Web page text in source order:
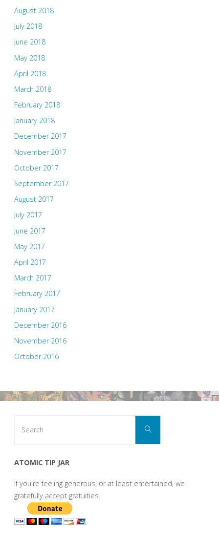
August 2018
July 2018
June 2018
May 2018
April 2018
March 2018
February 2018
January 2018
December 2017
November 2017
October 2017
September 2017
August 2017
July 2017
June 2017
May 2017
April 2017
March 2017
February 2017
January 2017
December 2016
November 2016
October 2016
Search
ATOMIC TIP JAR
If you're feeling generous, or at least entertained, we
gratefully accept gratuities.